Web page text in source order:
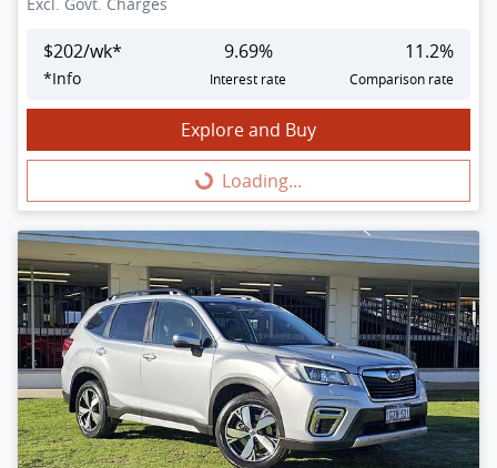
$202/wk*
*Info
9.69%
Interest rate
11.2%
Comparison rate
Explore and Buy
Loading... Loading...